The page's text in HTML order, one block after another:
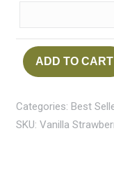
ADD TO CART
Categories: Best
SKU: Vanilla